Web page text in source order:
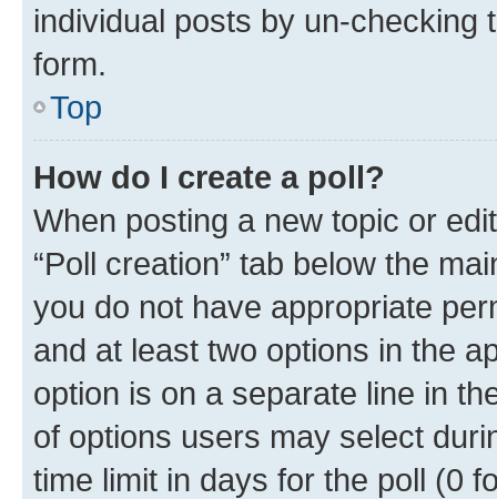
individual posts by un-checking
form.
Top
How do I create a poll?
When posting a new topic or
“Poll creation” tab below the
you do not have appropriate
and at least two options in the
option is on a separate line in
of options users may select
time limit in days for the poll (0